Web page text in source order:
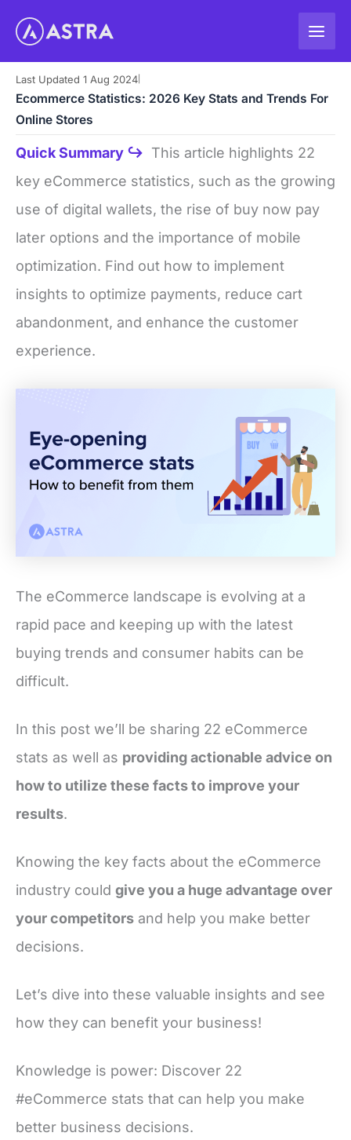
Last Updated 1 Aug 2024
Ecommerce Statistics: 2026 Key Stats and Trends For
Online Stores
Quick Summary ↪ This article highlights 22
key eCommerce statistics, such as the growing
use of digital wallets, the rise of buy now pay
later options and the importance of mobile
optimization. Find out how to implement
insights to optimize payments, reduce cart
abandonment, and enhance the customer
experience.
The eCommerce landscape is evolving at a
rapid pace and keeping up with the latest
buying trends and consumer habits can be
difficult.
In this post we’ll be sharing 22 eCommerce
stats as well as providing actionable advice on
how to utilize these facts to improve your
results.
Knowing the key facts about the eCommerce
industry could give you a huge advantage over
your competitors and help you make better
decisions.
Let’s dive into these valuable insights and see
how they can benefit your business!
Knowledge is power: Discover 22
#eCommerce stats that can help you make
better business decisions.